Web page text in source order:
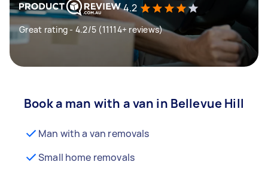
4.2
Great rating - 4.2/5 (11114+ reviews)
Book a man with a van in Bellevue Hill
Man with a van removals
Small home removals